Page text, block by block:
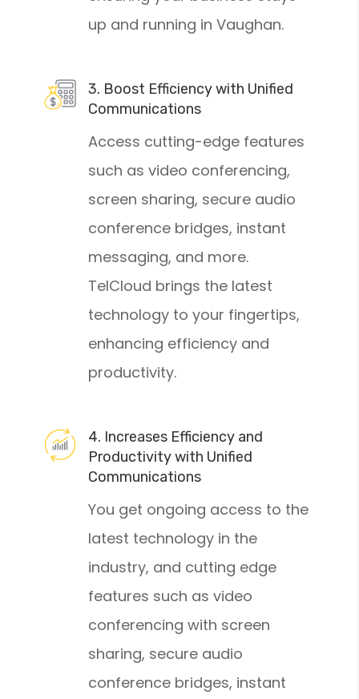
up and running in Vaughan.
3. Boost Efficiency with Unified
Communications
Access cutting-edge features
such as video conferencing,
screen sharing, secure audio
conference bridges, instant
messaging, and more.
TelCloud brings the latest
technology to your fingertips,
enhancing efficiency and
productivity.
4. Increases Efficiency and
Productivity with Unified
Communications
You get ongoing access to the
latest technology in the
industry, and cutting edge
features such as video
conferencing with screen
sharing, secure audio
conference bridges, instant